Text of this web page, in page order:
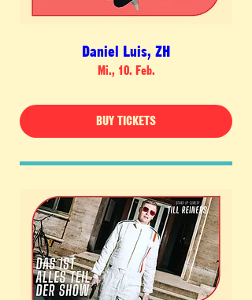
Daniel Luis, ZH
Mi., 10. Feb.
BUY TICKETS